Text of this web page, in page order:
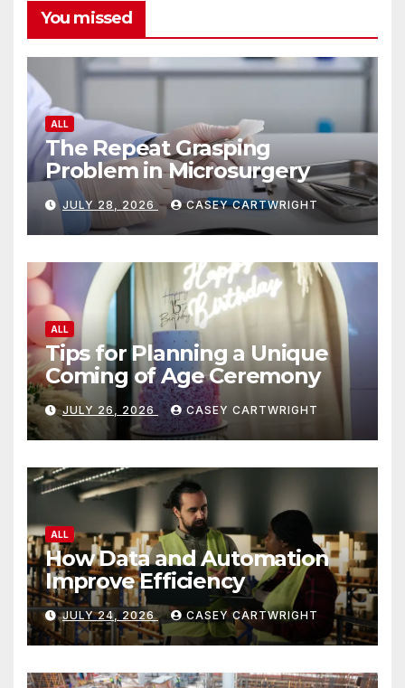
You missed
ALL
The Repeat Grasping
Problem in Microsurgery
JULY 28, 2026 CASEY CARTWRIGHT
ALL
Tips for Planning a Unique
Coming of Age Ceremony
JULY 26, 2026 CASEY CARTWRIGHT
ALL
How Data and Automation
Improve Efficiency
JULY 24, 2026 CASEY CARTWRIGHT